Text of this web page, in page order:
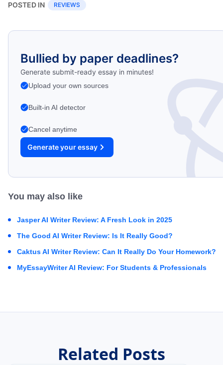
POSTED IN REVIEWS
Bullied by paper deadlines?
Generate submit-ready essay in minutes!
Upload your own sources
Built-in AI detector
Cancel anytime
Generate your essay
You may also like
Jasper AI Writer Review: A Fresh Look in 2025
The Good AI Writer Review: Is It Really Good?
Caktus AI Writer Review: Can It Really Do Your Homework?
MyEssayWriter AI Review: For Students & Professionals
Related Posts